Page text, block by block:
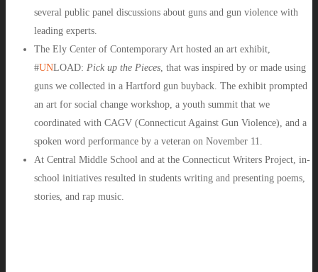
several public panel discussions about guns and gun violence with
leading experts.
The Ely Center of Contemporary Art hosted an art exhibit,
#UNLOAD: Pick up the Pieces , that was inspired by or made using
guns we collected in a Hartford gun buyback. The exhibit prompted
an art for social change workshop, a youth summit that we
coordinated with CAGV (Connecticut Against Gun Violence), and a
spoken word performance by a veteran on November 11.
At Central Middle School and at the Connecticut Writers Project, in-
school initiatives resulted in students writing and presenting poems,
stories, and rap music.